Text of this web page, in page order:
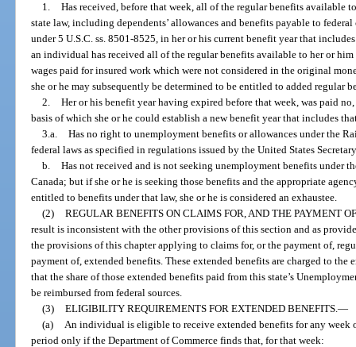
1. Has received, before that week, all of the regular benefits available
state law, including dependents’ allowances and benefits payable to
under 5 U.S.C. ss. 8501-8525, in her or his current benefit year that
an individual has received all of the regular benefits available to her or
wages paid for insured work which were not considered in the original
she or he may subsequently be determined to be entitled to added regular
2. Her or his benefit year having expired before that week, was paid
basis of which she or he could establish a new benefit year that includes
3.a. Has no right to unemployment benefits or allowances under the
federal laws as specified in regulations issued by the United States
b. Has not received and is not seeking unemployment benefits under
Canada; but if she or he is seeking those benefits and the appropriate
entitled to benefits under that law, she or he is considered an exhaustee.
(2) REGULAR BENEFITS ON CLAIMS FOR, AND THE PAYMENT
result is inconsistent with the other provisions of this section and as
the provisions of this chapter applying to claims for, or the payment of,
payment of, extended benefits. These extended benefits are charged to
that the share of those extended benefits paid from this state’s
be reimbursed from federal sources.
(3) ELIGIBILITY REQUIREMENTS FOR EXTENDED BENEFITS.—
(a) An individual is eligible to receive extended benefits for any
period only if the Department of Commerce finds that, for that week: